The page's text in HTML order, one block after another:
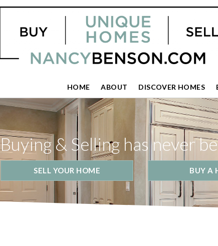
HOME ABOUT DISCOVER HOMES
Buying & Selling has never
SELL YOUR HOME BUY A